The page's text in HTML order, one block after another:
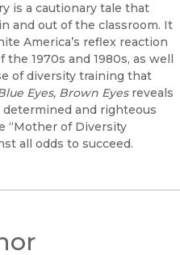
is a cautionary tale that
and out of the classroom. It
America’s reflex reaction
1970s and 1980s, as well
of diversity training that
Eyes, Brown Eyesreveals
and righteous
“Mother of Diversity
all odds to succeed.